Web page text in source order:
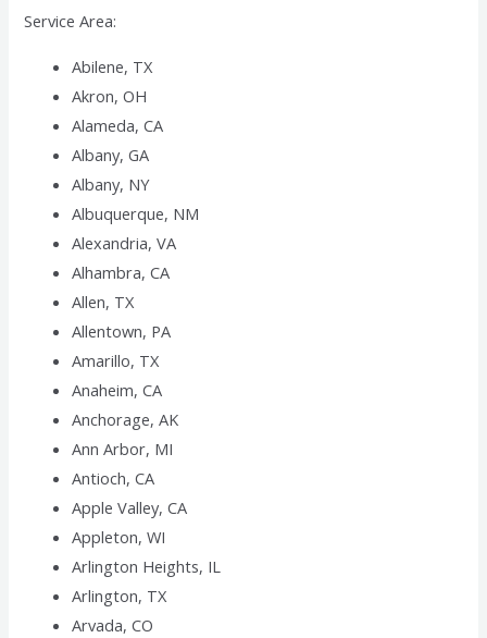
Service Area:
Abilene, TX
Akron, OH
Alameda, CA
Albany, GA
Albany, NY
Albuquerque, NM
Alexandria, VA
Alhambra, CA
Allen, TX
Allentown, PA
Amarillo, TX
Anaheim, CA
Anchorage, AK
Ann Arbor, MI
Antioch, CA
Apple Valley, CA
Appleton, WI
Arlington Heights, IL
Arlington, TX
Arvada, CO